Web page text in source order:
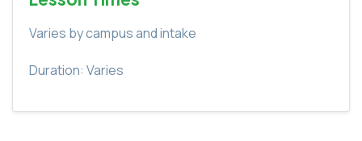
Varies by campus and intake
Duration: Varies